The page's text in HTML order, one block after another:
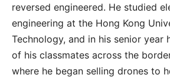
reversed engineered. He studied
engineering at the Hong Kong
Technology, and in his senior year
of his classmates across the
where he began selling drones to